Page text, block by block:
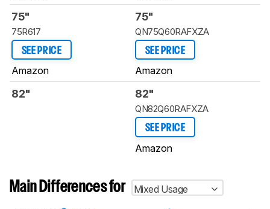
75"
75R617
SEE PRICE
Amazon
75"
QN75Q60RAFXZA
SEE PRICE
Amazon
82" 82"
QN82Q60RAFXZA
SEE PRICE
Amazon
Main Differences for
Mixed Usage